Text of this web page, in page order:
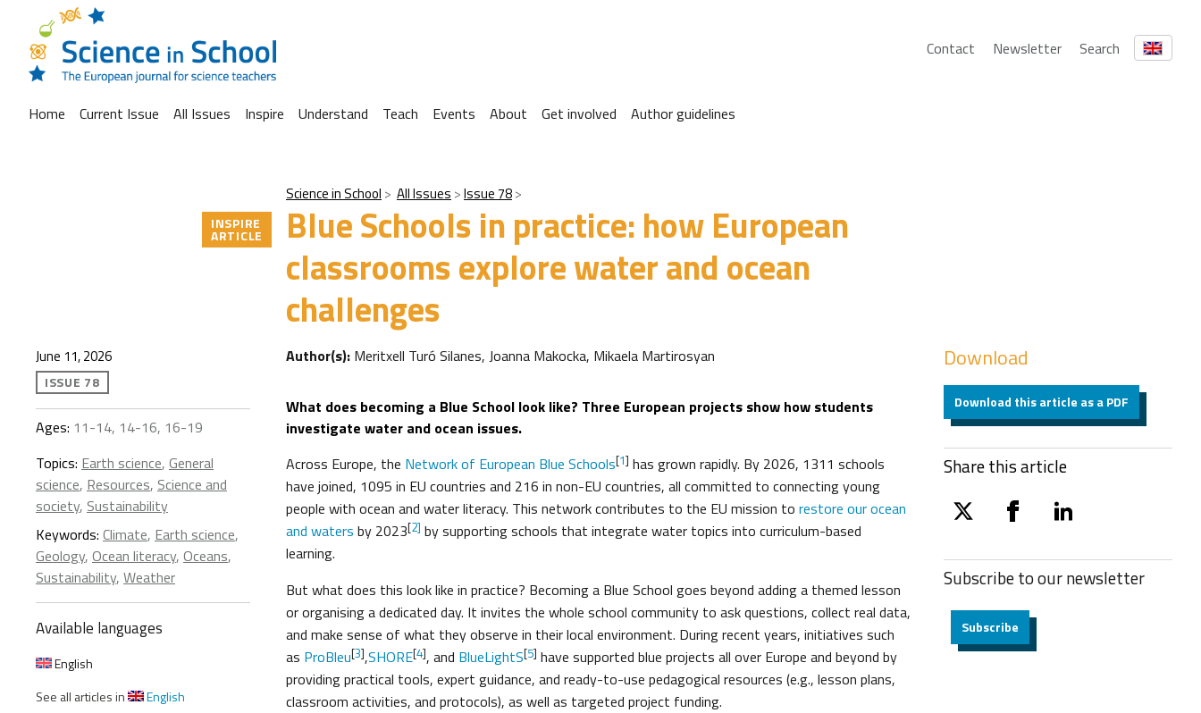
Contact Newsletter Search
Home Current Issue All Issues Inspire Understand Teach Events About Get involved Author guidelines
Science in School All Issues Issue 78
Blue Schools in practice: how European
classrooms explore water and ocean
challenges
INSPIRE
ARTICLE
June 11, 2026
ISSUE 78
Ages: 11-14, 14-16, 16-19
Topics: Earth science, General
science, Resources, Science and
society, Sustainability
Keywords: Climate, Earth science,
Geology, Ocean literacy, Oceans,
Sustainability, Weather
Available languages
English
See all articles in
English
Author(s): Meritxell Turó Silanes, Joanna Makocka, Mikaela Martirosyan
What does becoming a Blue School look like? Three European projects show how students
investigate water and ocean issues.
Across Europe, the Network of European Blue Schools[1] has grown rapidly. By 2026, 1311 schools
have joined, 1095 in EU countries and 216 in non-EU countries, all committed to connecting young
people with ocean and water literacy. This network contributes to the EU mission to restore our ocean
and waters by 2023[2] by supporting schools that integrate water topics into curriculum-based
learning.
But what does this look like in practice? Becoming a Blue School goes beyond adding a themed lesson
or organising a dedicated day. It invites the whole school community to ask questions, collect real data,
and make sense of what they observe in their local environment. During recent years, initiatives such
as ProBleu[3],SHORE[4], and BlueLightS[5] have supported blue projects all over Europe and beyond by
providing practical tools, expert guidance, and ready-to-use pedagogical resources (e.g., lesson plans,
classroom activities, and protocols), as well as targeted project funding.
Download
Download this article as a PDF
Share this article
twitter facebooklinkedin
Subscribe to ournewsletter
Subscribe